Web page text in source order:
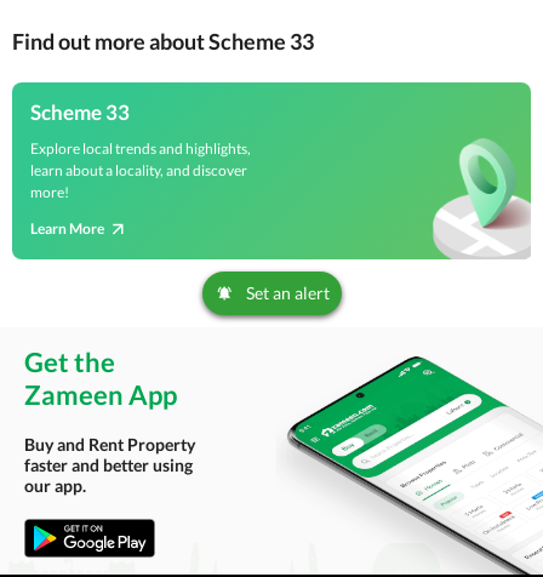
Find out more about Scheme 33
Scheme 33
Explore local trends and highlights,
learn about a locality, and discover
more!
Learn More
Set an alert
Get the
Zameen App
Buy and Rent Property
faster and better using
our app.